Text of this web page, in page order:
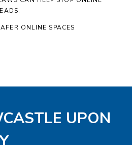
ONLINE SPACES
UPON